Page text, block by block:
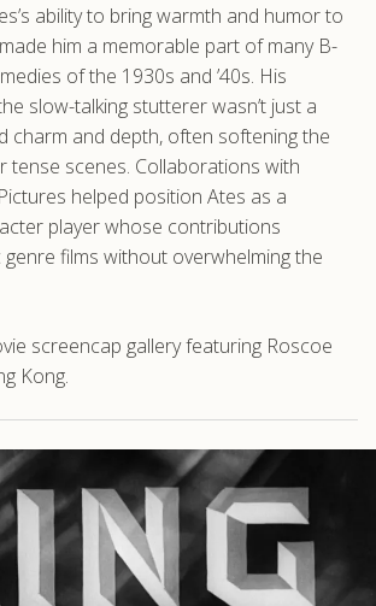
ability to bring warmth and humor to
him a memorable part of many B-
of the 1930s and ’40s. His
slow-talking stutterer wasn’t just a
charm and depth, often softening the
tense scenes. Collaborations with
helped position Ates as a
player whose contributions
films without overwhelming the
screencap gallery featuring Roscoe
Kong.